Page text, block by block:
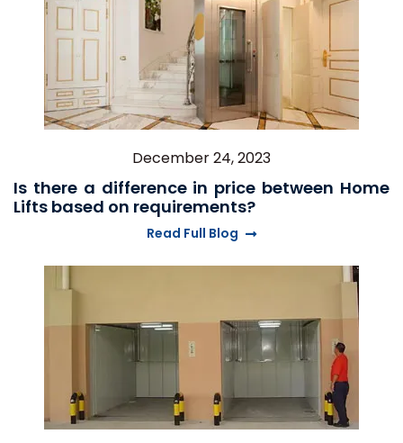
December 24, 2023
Is there a difference in price between Home
Lifts based on requirements?
Read Full Blog